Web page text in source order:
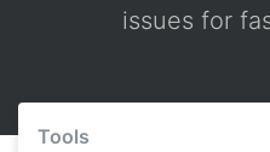
issues for
Tools